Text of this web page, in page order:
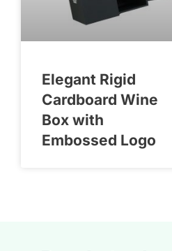
Elegant Rigid
Cardboard Wine
Box with
Embossed Logo